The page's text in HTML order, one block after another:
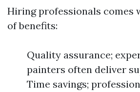
Hiring professionals comes
of benefits:
Quality assurance;
painters often deliver
Time savings;